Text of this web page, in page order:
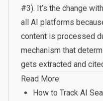
#3). It’s the change
all AI platforms
content is processed
mechanism that
gets extracted and
Read More
How to Track AI